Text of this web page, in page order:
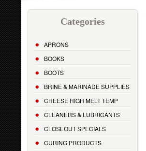
Categories
APRONS
BOOKS
BOOTS
BRINE & MARINADE SUPPLIES
CHEESE HIGH MELT TEMP
CLEANERS & LUBRICANTS
CLOSEOUT SPECIALS
CURING PRODUCTS